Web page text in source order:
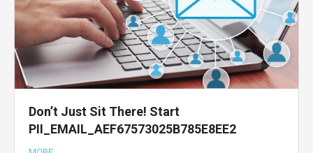
Don’t Just Sit There! Start
PII_EMAIL_AEF67573025B785E8EE2